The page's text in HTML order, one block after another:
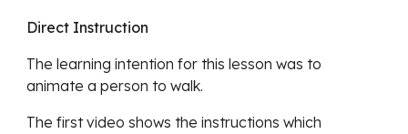
Direct Instruction
The learning intention for this lesson was to
animate a person to walk.
The first video shows the instructions which